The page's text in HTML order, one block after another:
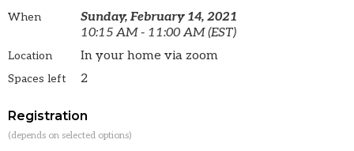
When
Sunday, February 14, 2021
10:15 AM - 11:00 AM (EST)
Location In your home via zoom
Spaces left 2
Registration
(depends on selected options)